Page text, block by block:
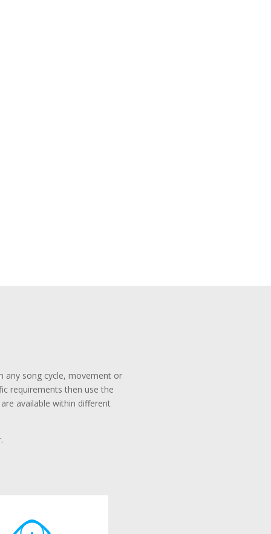
any song cycle, movement or
requirements then use the
available within different